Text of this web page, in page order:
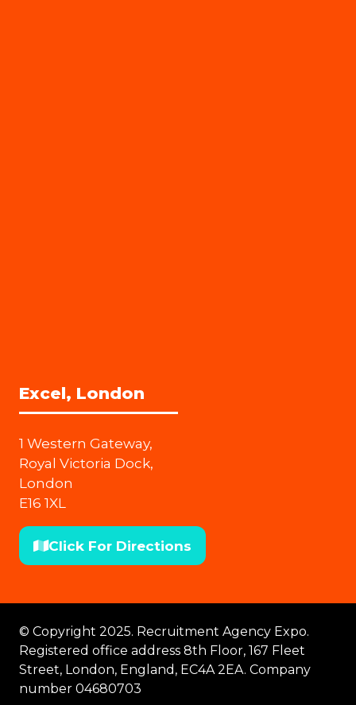
Excel, London
1 Western Gateway,
Royal Victoria Dock,
London
E16 1XL
Click For Directions
(opens
tab)
© Copyright 2025. Recruitment Agency Expo.
Registered office address 8th Floor, 167 Fleet
Street, London, England, EC4A 2EA. Company
number 04680703